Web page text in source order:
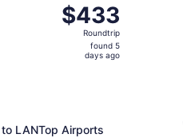
$433
Roundtrip,
found
$433
Roundtrip
found 5
days ago
LANTop Airports